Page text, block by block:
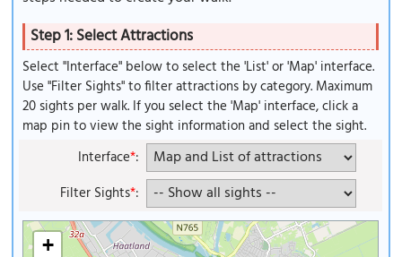
Step 1: Select Attractions
Select "Interface" below to select the 'List' or 'Map' interface.
Use "Filter Sights" to filter attractions by category. Maximum
20 sights per walk. If you select the 'Map' interface, click a
map pin to view the sight information and select the sight.
Interface*:
Filter Sights*:
+